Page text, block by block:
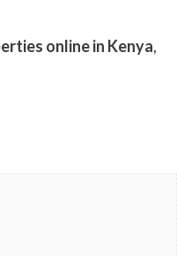
online in Kenya,